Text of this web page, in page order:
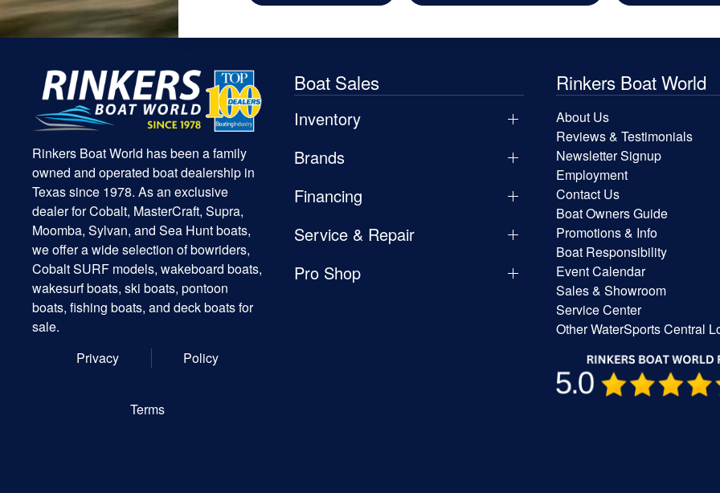
Rinkers Boat World has been a family
owned and operated boat dealership in
Texas since 1978. As an exclusive
dealer for Cobalt, MasterCraft, Supra,
Moomba, Sylvan, and Sea Hunt boats,
we offer a wide selection of bowriders,
Cobalt SURF models, wakeboard boats,
wakesurf boats, ski boats, pontoon
boats, fishing boats, and deck boats for
sale.
Privacy
Policy
Terms
Boat Sales
Inventory
Brands
Financing
Service & Repair
Pro Shop
Rinkers Boat World
About Us
Reviews & Testimonials
Newsletter Signup
Employment
Contact Us
Boat Owners Guide
Promotions & Info
Boat Responsibility
Event Calendar
Sales & Showroom
Service Center
Other WaterSports Central